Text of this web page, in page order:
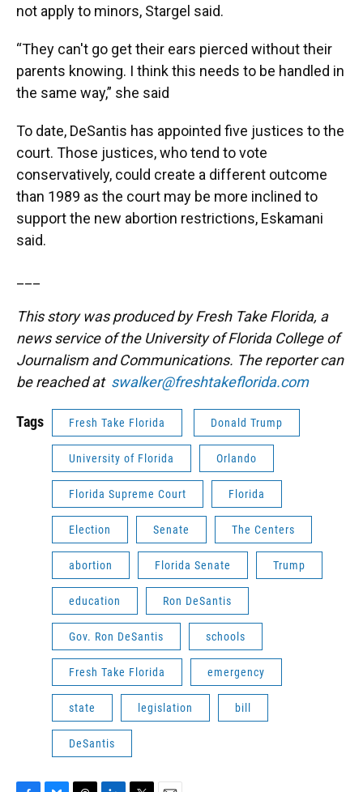
not apply to minors, Stargel said.
“They can't go get their ears pierced without their
parents knowing. I think this needs to be handled in
the same way,” she said
To date, DeSantis has appointed five justices to the
court. Those justices, who tend to vote
conservatively, could create a different outcome
than 1989 as the court may be more inclined to
support the new abortion restrictions, Eskamani
said.
This story was produced by Fresh Take Florida, a
news service of the University of Florida College of
Journalism and Communications. The reporter can
be reached at swalker@freshtakeflorida.com
Tags Fresh Take Florida Donald Trump
University of Florida Orlando
Florida Supreme Court Florida
Election Senate The Centers
abortion Florida Senate Trump
education Ron DeSantis
Gov. Ron DeSantis schools
Fresh Take Florida emergency
state legislation bill
DeSantis